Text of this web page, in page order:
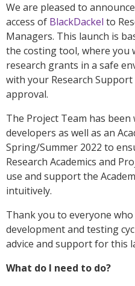
We are pleased to
access of BlackDackel to
Managers. This launch is
the costing tool, where you
research grants in a safe
with your Research
approval.
The Project Team has
developers as well as an
Spring/Summer 2022 to
Research Academics and
use and support the
intuitively.
Thank you to everyone
development and testing
advice and support for this
What do I need to do?